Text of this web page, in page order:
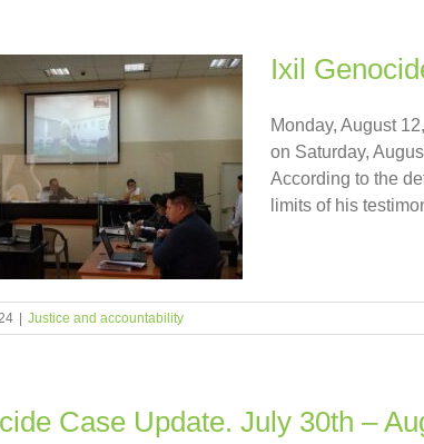
Ixil
Monday, August
on Saturday,
According to the
limits of his
Justice and accountability
Case Update. July 30th –